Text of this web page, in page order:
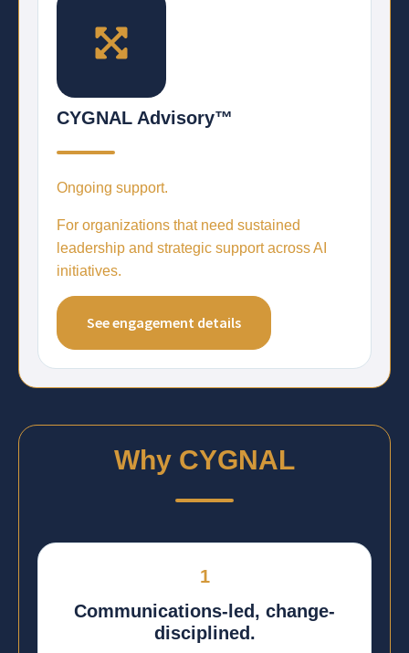
CYGNAL Advisory™
Ongoing support.
For organizations that need sustained
leadership and strategic support across AI
initiatives.
See engagement details
Why CYGNAL
1
Communications-led, change-
disciplined.